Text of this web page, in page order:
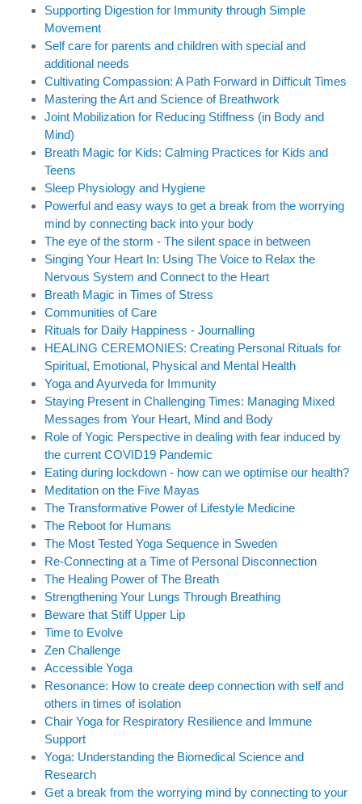
Supporting Digestion for Immunity through Simple
Movement
Self care for parents and children with special and
additional needs
Cultivating Compassion: A Path Forward in Difficult Times
Mastering the Art and Science of Breathwork
Joint Mobilization for Reducing Stiffness (in Body and
Mind)
Breath Magic for Kids: Calming Practices for Kids and
Teens
Sleep Physiology and Hygiene
Powerful and easy ways to get a break from the worrying
mind by connecting back into your body
The eye of the storm - The silent space in between
Singing Your Heart In: Using The Voice to Relax the
Nervous System and Connect to the Heart
Breath Magic in Times of Stress
Communities of Care
Rituals for Daily Happiness - Journalling
HEALING CEREMONIES: Creating Personal Rituals for
Spiritual, Emotional, Physical and Mental Health
Yoga and Ayurveda for Immunity
Staying Present in Challenging Times: Managing Mixed
Messages from Your Heart, Mind and Body
Role of Yogic Perspective in dealing with fear induced by
the current COVID19 Pandemic
Eating during lockdown - how can we optimise our health?
Meditation on the Five Mayas
The Transformative Power of Lifestyle Medicine
The Reboot for Humans
The Most Tested Yoga Sequence in Sweden
Re-Connecting at a Time of Personal Disconnection
The Healing Power of The Breath
Strengthening Your Lungs Through Breathing
Beware that Stiff Upper Lip
Time to Evolve
Zen Challenge
Accessible Yoga
Resonance: How to create deep connection with self and
others in times of isolation
Chair Yoga for Respiratory Resilience and Immune
Support
Yoga: Understanding the Biomedical Science and
Research
Get a break from the worrying mind by connecting to your